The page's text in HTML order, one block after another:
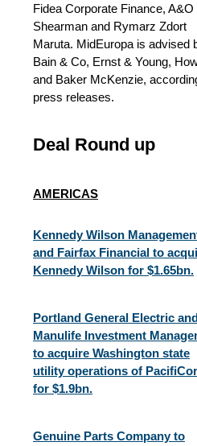
Fidea Corporate Finance, A&O
Shearman and Rymarz Zdort
Maruta. MidEuropa is advised
Bain & Co, Ernst & Young,
and Baker McKenzie,
press releases.
Deal Round up
AMERICAS
Kennedy Wilson
and Fairfax Financial to
Kennedy Wilson for $1.65bn.
Portland General Electric
Manulife Investment
to acquire Washington state
utility operations of
for $1.9bn.
Genuine Parts Company to